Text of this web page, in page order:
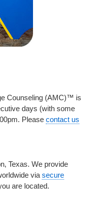
Counseling (AMC)™ is
days (with some
Please contact us
Texas. We provide
via secure
are located.